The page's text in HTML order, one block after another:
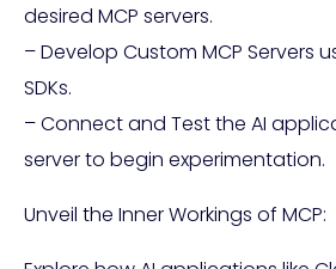
desired MCP servers.
– Develop Custom MCP Servers
SDKs.
– Connect and Test the AI
server to begin experimentation.
Unveil the Inner Workings of MCP: